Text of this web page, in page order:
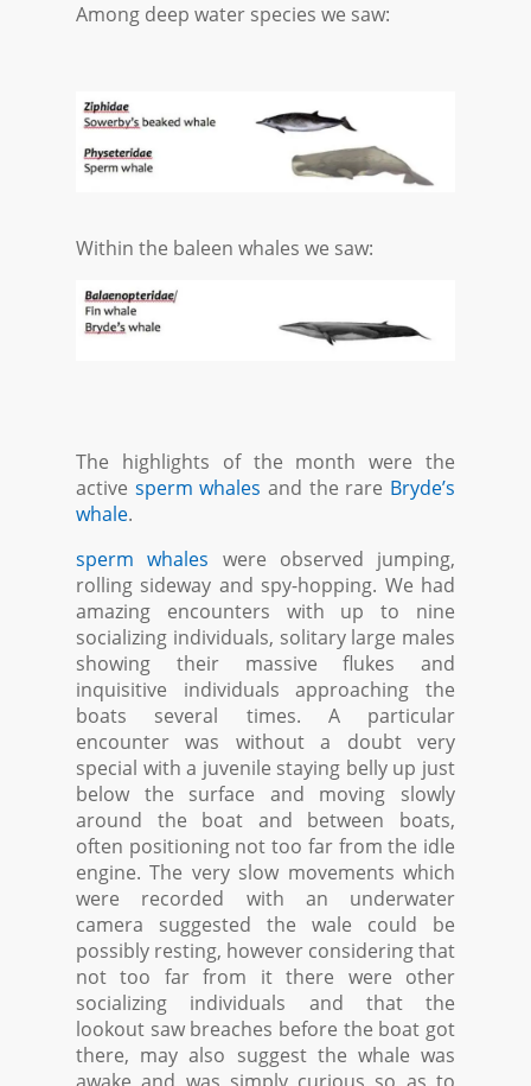
Among deep water species we saw:
Within the baleen whales we saw:
The highlights of the month were the
active sperm whales and the rare Bryde’s
whale.
sperm whales were observed jumping,
rolling sideway and spy-hopping. We had
amazing encounters with up to nine
socializing individuals, solitary large males
showing their massive flukes and
inquisitive individuals approaching the
boats several times. A particular
encounter was without a doubt very
special with a juvenile staying belly up just
below the surface and moving slowly
around the boat and between boats,
often positioning not too far from the idle
engine. The very slow movements which
were recorded with an underwater
camera suggested the wale could be
possibly resting, however considering that
not too far from it there were other
socializing individuals and that the
lookout saw breaches before the boat got
there, may also suggest the whale was